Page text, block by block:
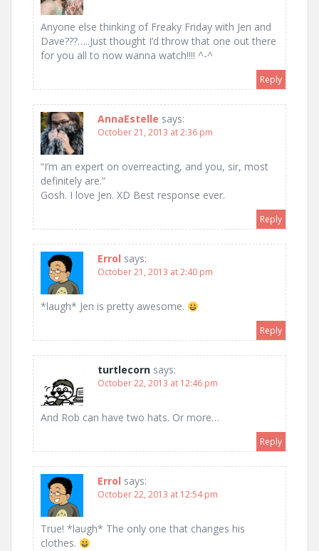
Anyone else thinking of Freaky Friday with Jen and
Dave???…..Just thought I’d throw that one out there
for you all to now wanna watch!!!! ^-^
Reply
AnnaEstelle says:
October 21, 2013 at 2:36 pm
“I’m an expert on overreacting, and you, sir, most
definitely are.”
Gosh. I love Jen. XD Best response ever.
Reply
Errol says:
October 21, 2013 at 2:40 pm
*laugh* Jen is pretty awesome.
Reply
turtlecorn says:
October 22, 2013 at 12:46 pm
And Rob can have two hats. Or more…
Reply
Errol says:
October 22, 2013 at 12:54 pm
True! *laugh* The only one that changes his
clothes.